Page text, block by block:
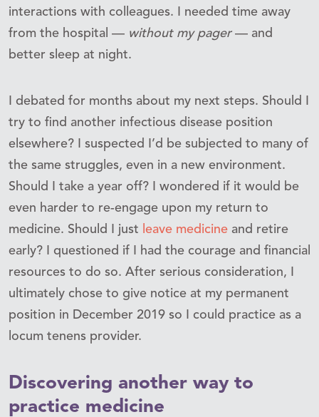
interactions with colleagues. I needed time away
from the hospital — without my pager— and
better sleep at night.
I debated for months about my next steps. Should I
try to find another infectious disease position
elsewhere? I suspected I’d be subjected to many of
the same struggles, even in a new environment.
Should I take a year off? I wondered if it would be
even harder to re-engage upon my return to
medicine. Should I just leave medicine and retire
early? I questioned if I had the courage and financial
resources to do so. After serious consideration, I
ultimately chose to give notice at my permanent
position in December 2019 so I could practice as a
locum tenens provider.
Discovering another way to
practice medicine